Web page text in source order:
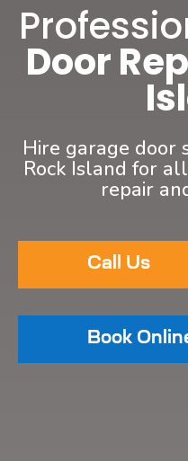
Door
Hire garage door
Rock Island for
repair
Call Us
Book